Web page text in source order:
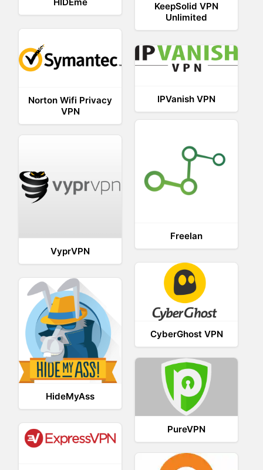
KeepSolid VPN
Unlimited
Norton Wifi Privacy
VPN
IPVanish VPN
Freelan
VyprVPN
CyberGhost VPN
HideMyAss
PureVPN